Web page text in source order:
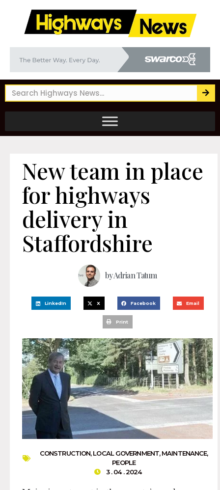
New team in place
for highways
delivery in
Staffordshire
byAdrian Tatum
LinkedIn X Facebook Email
Print
CONSTRUCTION,LOCAL GOVERNMENT,MAINTENANCE,
PEOPLE
3 . 04 . 2024